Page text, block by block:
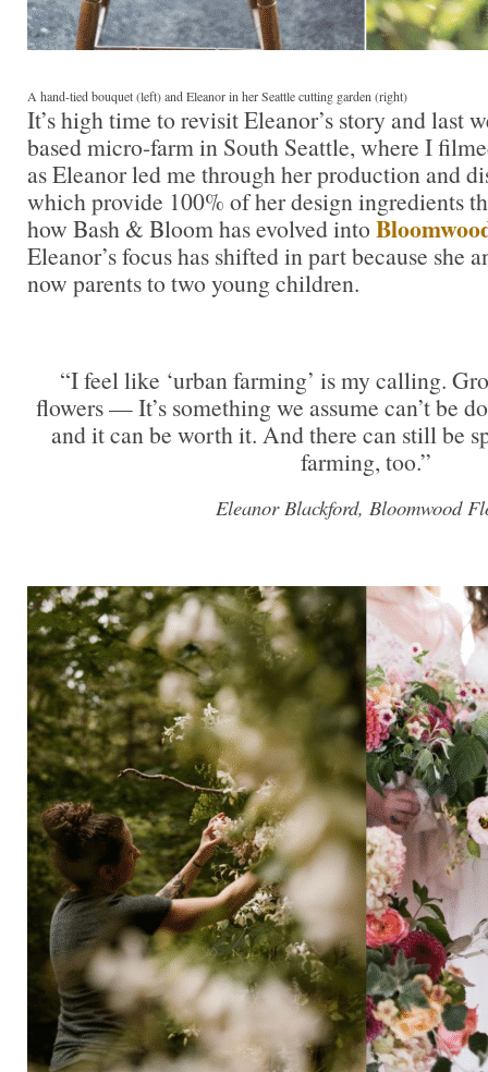
A hand-tied bouquet (left) and Eleanor in her Seattle cutting garden (right)
It’s high time to revisit Eleanor’s story and last
based micro-farm in South Seattle, where I
as Eleanor led me through her production and
which provide 100% of her design ingredients
how Bash & Bloom has evolved into
Eleanor’s focus has shifted in part because she
now parents to two young children.
“I feel like ‘urban farming’ is my calling.
flowers — It’s something we assume can’t be
and it can be worth it. And there can still be
farming, too.”
Eleanor Blackford, Bloomwood